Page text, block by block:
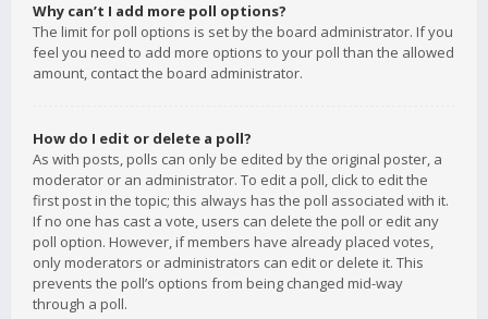
Why can’t I add more poll options?
The limit for poll options is set by the board administrator. If you
feel you need to add more options to your poll than the allowed
amount, contact the board administrator.
How do I edit or delete a poll?
As with posts, polls can only be edited by the original poster, a
moderator or an administrator. To edit a poll, click to edit the
first post in the topic; this always has the poll associated with it.
If no one has cast a vote, users can delete the poll or edit any
poll option. However, if members have already placed votes,
only moderators or administrators can edit or delete it. This
prevents the poll’s options from being changed mid-way
through a poll.